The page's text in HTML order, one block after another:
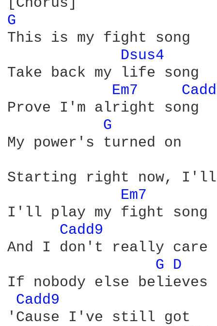
G
This is my fight song
Dsus4
Take back my life song
Em7
Prove I'm alright song
G
My power's turned on
Starting right now, I'll
Em7
I'll play my fight song
Cadd9
And I don't really care
G D
If nobody else believes
Cadd9
'Cause I've still got